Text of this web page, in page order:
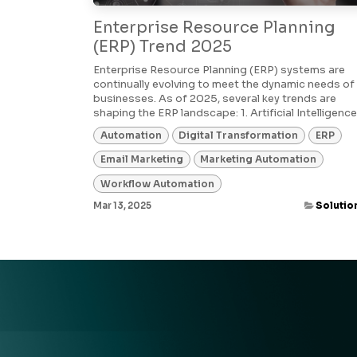
Enterprise Resource Planning
(ERP) Trend 2025
Enterprise Resource Planning (ERP) systems are
continually evolving to meet the dynamic needs of
businesses. As of 2025, several key trends are
shaping the ERP landscape:​ 1. Artificial Intelligence
Automation Digital Transformation ERP
Email Marketing Marketing Automation
Workflow Automation
Mar 13, 2025